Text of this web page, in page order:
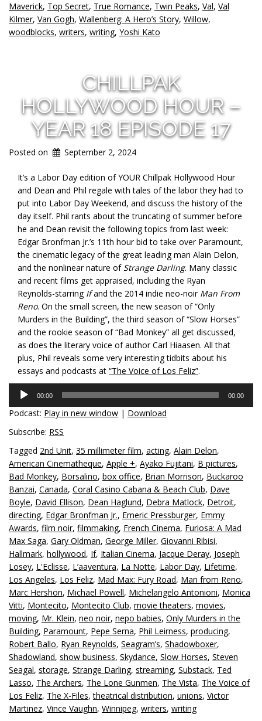
Maverick, Top Secret, True Romance, Twin Peaks, Val, Val
Kilmer, Van Gogh, Wallenberg: A Hero’s Story, Willow,
woodblocks, writers, writing, Yoshi Kato
CHILLPAK
HOLLYWOOD HOUR –
YEAR 18 EPISODE 17
Posted on September 2, 2024
It’s a Labor Day edition of YOUR Chillpak Hollywood Hour
and Dean and Phil regale with tales of the labor they had to
put into Labor Day Weekend, and discuss the history of the
day itself. Phil rants about the truncating of summer before
he and Dean revisit the following topics from last week:
Edgar Bronfman Jr.’s 11th hour bid to take over Paramount,
the cinematic legacy of the great leading man Alain Delon,
and the nonlinear nature of Strange Darling. Many classic
and recent films get appraised, including the Ryan
Reynolds-starring Ifand the 2014 indie neo-noir Man From
Reno. On the small screen, the new season of “Only
Murders in the Building”, the third season of “Slow Horses”
and the rookie season of “Bad Monkey” all get discussed,
as does the literary voice of author Carl Hiaasen. All that
plus, Phil reveals some very interesting tidbits about his
essays and podcasts at “The Voice of Los Feliz”.
Audio
Player
00:00 00:00
Podcast: Play in new window | Download
Subscribe: RSS
Tagged 2nd Unit, 35 millimeter film, acting, Alain Delon,
American Cinematheque, Apple +, Ayako Fujitani, B pictures,
Bad Monkey, Borsalino, box office, Brian Morrison, Buckaroo
Banzai, Canada, Coral Casino Cabana & Beach Club, Dave
Boyle, David Ellison, Dean Haglund, Debra Matlock, Detroit,
directing, Edgar Bronfman Jr., Emeric Pressburger, Emmy
Awards, film noir, filmmaking, French Cinema, Furiosa: A Mad
Max Saga, Gary Oldman, George Miller, Giovanni Ribisi,
Hallmark, hollywood, If, Italian Cinema, Jacque Deray, Joseph
Losey, L'Eclisse, L’aaventura, La Notte, Labor Day, Lifetime,
Los Angeles, Los Feliz, Mad Max: Fury Road, Man from Reno,
Marc Hershon, Michael Powell, Michelangelo Antonioni, Monica
Vitti, Montecito, Montecito Club, movie theaters, movies,
moving, Mr. Klein, neo noir, nepo babies, Only Murders in the
Building, Paramount, Pepe Serna, Phil Leirness, producing,
Robert Ballo, Ryan Reynolds, Seagram’s, Shadowboxer,
Shadowland, show business, Skydance, Slow Horses, Steven
Seagal, storage, Strange Darling, streaming, Substack, Ted
Lasso, The Archers, The Lone Gunmen, The Vista, The Voice of
Los Feliz, The X-Files,theatrical distribution, unions, Victor
Martinez, Vince Vaughn, Winnipeg, writers, writing